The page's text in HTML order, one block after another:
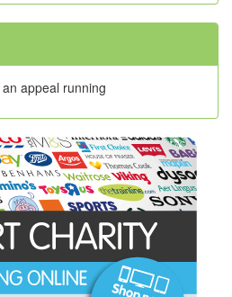
appeal running